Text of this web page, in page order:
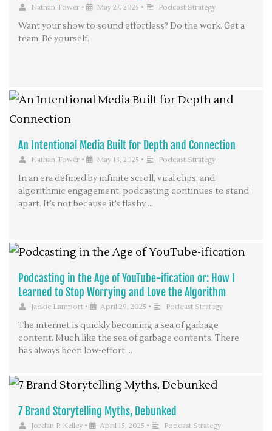
Nathan Tower • May 27, 2025 • Podcast Strategy
Want your show to sound effortless? Do the work. Get a
team. Be yourself.
An Intentional Media Built for Depth and Connection
Nathan Tower • May 13, 2025 • Podcast Strategy
In an era defined by infinite scroll, viral clips, and
algorithmic engagement, podcasting continues to stand
apart. It’s not because it’s flashy …
Podcasting in the Age of YouTube-ification or: How I
Learned to Stop Worrying and Love the Algorithm
Jackie Lamport • April 29, 2025 • Podcast Strategy
The internet is quickly becoming a sea of garbage
content. Much like the sea of garbage contents. There
has always been low-effort …
7 Brand Storytelling Myths, Debunked
Jordan P. Kelley • April 15, 2025 • Podcast Strategy